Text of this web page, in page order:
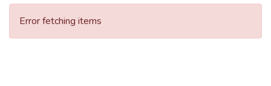
Error fetching items